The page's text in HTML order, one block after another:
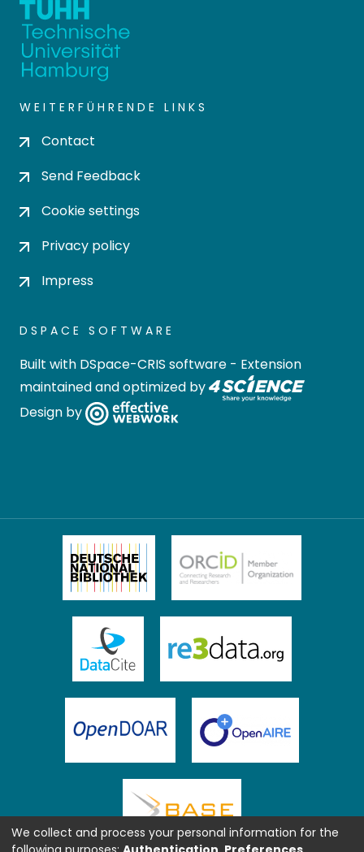
WEITERFÜHRENDE LINKS
Contact
Send Feedback
Cookie settings
Privacy policy
Impress
DSPACE SOFTWARE
Built with DSpace-CRIS software - Extension
maintained and optimized by
Design by
We collect and process your personal information for the